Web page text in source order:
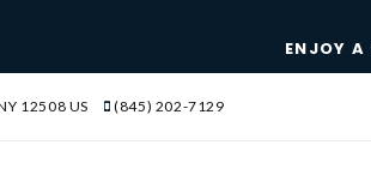
ENJOY A
12508 US (845) 202-7129